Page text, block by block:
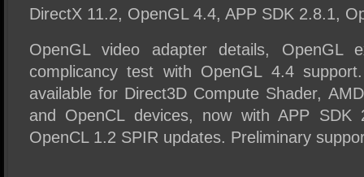
DirectX 11.2, OpenGL 4.4, APP SDK 2.8.1,
OpenGL video adapter details, OpenGL
complicancy test with OpenGL 4.4
available for Direct3D Compute Shader,
and OpenCL devices, now with APP SDK
OpenCL 1.2 SPIR updates. Preliminary